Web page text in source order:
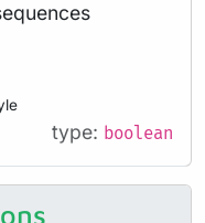
type: boolean